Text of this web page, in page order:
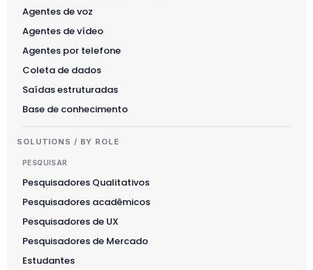
Agentes de voz
Agentes de vídeo
Agentes por telefone
Coleta de dados
Saídas estruturadas
Base de conhecimento
SOLUTIONS / BY ROLE
PESQUISAR
Pesquisadores Qualitativos
Pesquisadores acadêmicos
Pesquisadores de UX
Pesquisadores de Mercado
Estudantes